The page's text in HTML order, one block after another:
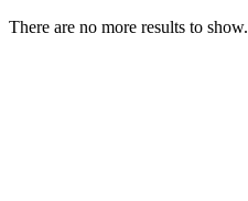
There are no more results to show.